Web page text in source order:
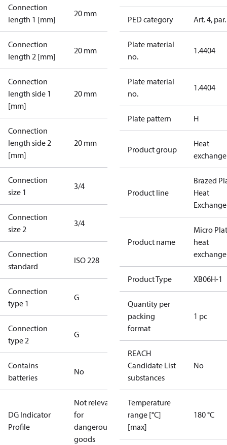
Connection
length 1 [mm]
20 mm
Connection
length 2 [mm]
20 mm
Connection
length side 1
[mm]
20 mm
Connection
length side 2
[mm]
20 mm
Connection
size 1
3/4
Connection
size 2
3/4
Connection
standard
ISO 228
Connection
type 1
G
Connection
type 2
G
Contains
batteries
No
DG Indicator
Profile
Not relevant
for
dangerous
goods
PED category Art. 4,
Plate material
no.
1.4404
Plate material
no.
1.4404
Plate pattern H
Product group
Heat
Product line
Brazed
Heat
Product name
Micro
heat
Product Type XB06H-1
Quantity per
packing
format
1 pc
REACH
Candidate List
substances
No
Temperature
range [°C]
[max]
180 °C